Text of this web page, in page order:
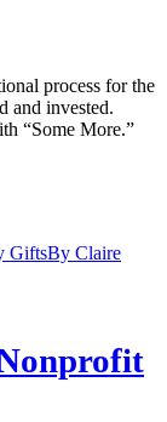
process for the
and invested.
“Some More.”
GiftsBy Claire